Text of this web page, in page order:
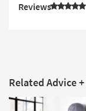
Reviews
Related Advice